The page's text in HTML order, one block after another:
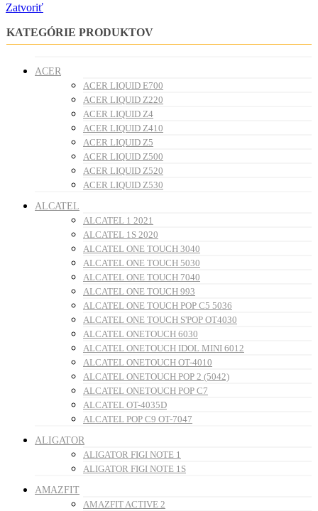
Zatvoriť
KATEGÓRIE PRODUKTOV
ACER
ACER LIQUID E700
ACER LIQUID Z220
ACER LIQUID Z4
ACER LIQUID Z410
ACER LIQUID Z5
ACER LIQUID Z500
ACER LIQUID Z520
ACER LIQUID Z530
ALCATEL
ALCATEL 1 2021
ALCATEL 1S 2020
ALCATEL ONE TOUCH 3040
ALCATEL ONE TOUCH 5030
ALCATEL ONE TOUCH 7040
ALCATEL ONE TOUCH 993
ALCATEL ONE TOUCH POP C5 5036
ALCATEL ONE TOUCH S'POP OT4030
ALCATEL ONETOUCH 6030
ALCATEL ONETOUCH IDOL MINI 6012
ALCATEL ONETOUCH OT-4010
ALCATEL ONETOUCH POP 2 (5042)
ALCATEL ONETOUCH POP C7
ALCATEL OT-4035D
ALCATEL POP C9 OT-7047
ALIGATOR
ALIGATOR FIGI NOTE 1
ALIGATOR FIGI NOTE 1S
AMAZFIT
AMAZFIT ACTIVE 2